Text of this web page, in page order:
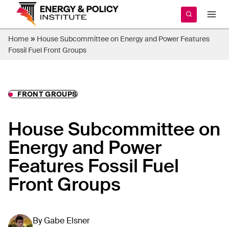
content
Home » House Subcommittee on Energy and Power Features
Fossil Fuel Front Groups
FRONT GROUPS
House Subcommittee on
Energy and Power
Features Fossil Fuel
Front Groups
ByGabe Elsner